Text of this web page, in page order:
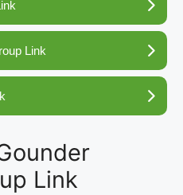
Link
Link